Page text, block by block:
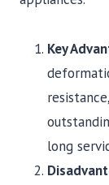
Key
long